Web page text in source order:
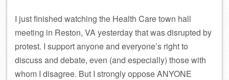
I just finished watching the Health Care town hall
meeting in Reston, VA yesterday that was disrupted by
protest. I support anyone and everyone’s right to
discuss and debate, even (and especially) those with
whom I disagree. But I strongly oppose ANYONE